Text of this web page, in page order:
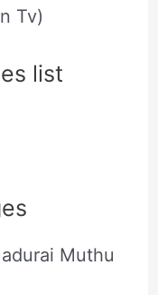
Tv)
list
Muthu